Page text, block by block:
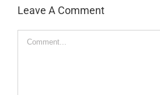
Leave A Comment